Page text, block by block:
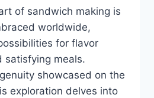
of sandwich making is
worldwide,
for flavor
satisfying meals.
showcased on the
exploration delves into